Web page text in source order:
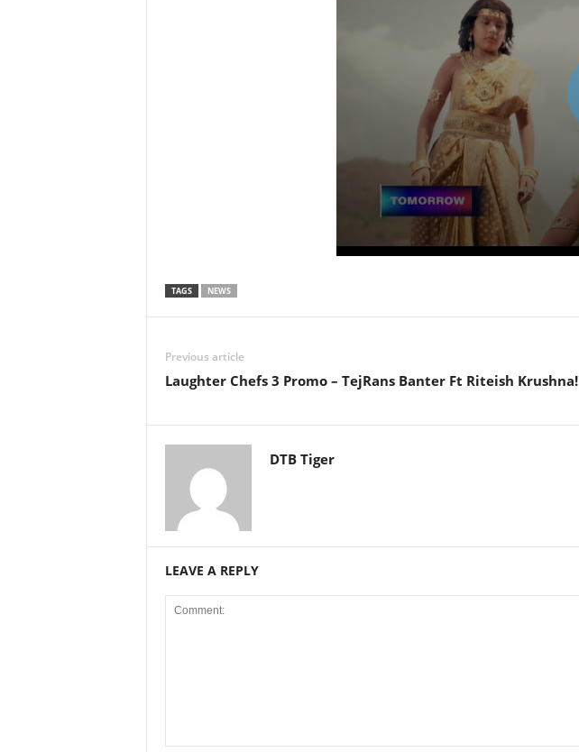
TAGS NEWS
Previous article
Laughter Chefs 3 Promo – TejRans Banter Ft Riteish Krushna!
DTB Tiger
LEAVE A REPLY